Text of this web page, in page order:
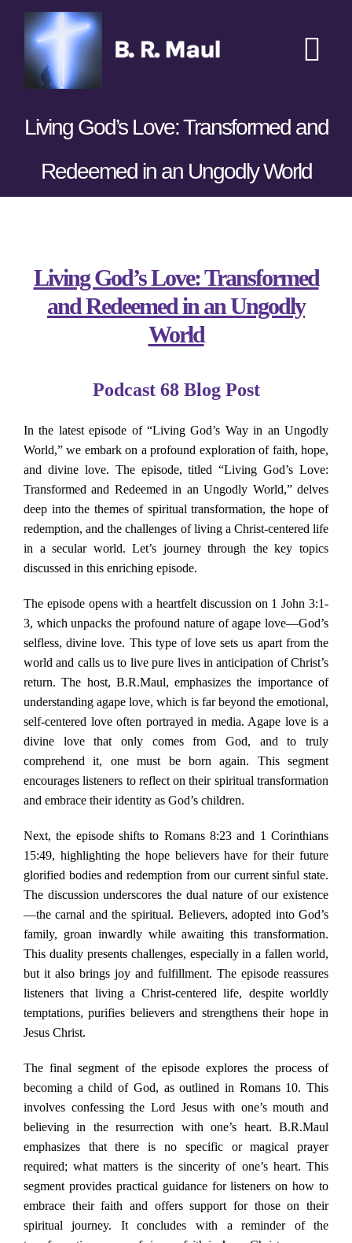
content
Sponsors
Search
for:
Living God’s Love: Transformed and
Redeemed in an Ungodly World
Larger
Image
Living God’s Love: Transformed
and Redeemed in an Ungodly
World
Podcast 68 Blog Post
In the latest episode of “Living God’s Way in an Ungodly
World,” we embark on a profound exploration of faith, hope,
and divine love. The episode, titled “Living God’s Love:
Transformed and Redeemed in an Ungodly World,” delves
deep into the themes of spiritual transformation, the hope of
redemption, and the challenges of living a Christ-centered life
in a secular world. Let’s journey through the key topics
discussed in this enriching episode.
The episode opens with a heartfelt discussion on 1 John 3:1-
3, which unpacks the profound nature of agape love—God’s
selfless, divine love. This type of love sets us apart from the
world and calls us to live pure lives in anticipation of Christ’s
return. The host, B.R.Maul, emphasizes the importance of
understanding agape love, which is far beyond the emotional,
self-centered love often portrayed in media. Agape love is a
divine love that only comes from God, and to truly
comprehend it, one must be born again. This segment
encourages listeners to reflect on their spiritual transformation
and embrace their identity as God’s children.
Next, the episode shifts to Romans 8:23 and 1 Corinthians
15:49, highlighting the hope believers have for their future
glorified bodies and redemption from our current sinful state.
The discussion underscores the dual nature of our existence
—the carnal and the spiritual. Believers, adopted into God’s
family, groan inwardly while awaiting this transformation.
This duality presents challenges, especially in a fallen world,
but it also brings joy and fulfillment. The episode reassures
listeners that living a Christ-centered life, despite worldly
temptations, purifies believers and strengthens their hope in
Jesus Christ.
The final segment of the episode explores the process of
becoming a child of God, as outlined in Romans 10. This
involves confessing the Lord Jesus with one’s mouth and
believing in the resurrection with one’s heart. B.R.Maul
emphasizes that there is no specific or magical prayer
required; what matters is the sincerity of one’s heart. This
segment provides practical guidance for listeners on how to
embrace their faith and offers support for those on their
spiritual journey. It concludes with a reminder of the